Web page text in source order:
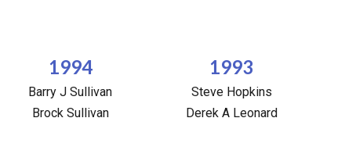
1994
Barry J Sullivan
Brock Sullivan
1993
Steve Hopkins
Derek A Leonard